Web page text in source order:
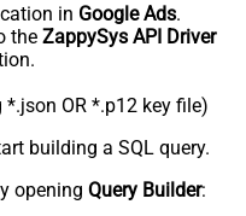
in Google Ads.
the ZappySys API Driver
OR *.p12 key file)
building a SQL query.
opening Query Builder: